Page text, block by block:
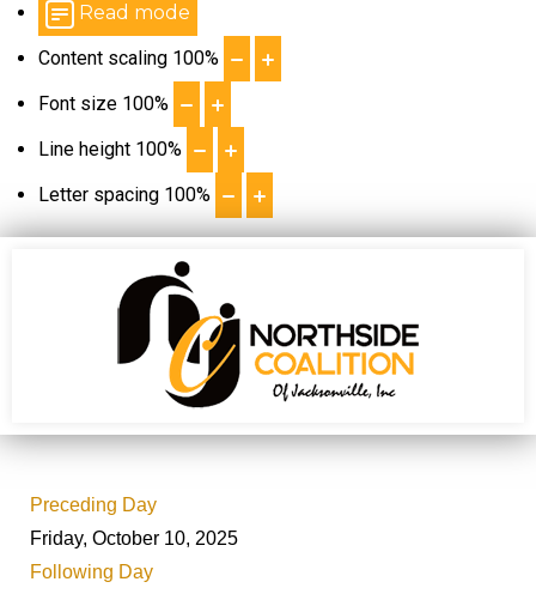
Read mode
Content scaling 100%
Font size 100%
Line height 100%
Letter spacing 100%
Preceding Day
Friday, October 10, 2025
Following Day